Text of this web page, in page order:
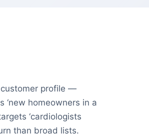
customer profile —
‘new homeowners in a
‘cardiologists
than broad lists.